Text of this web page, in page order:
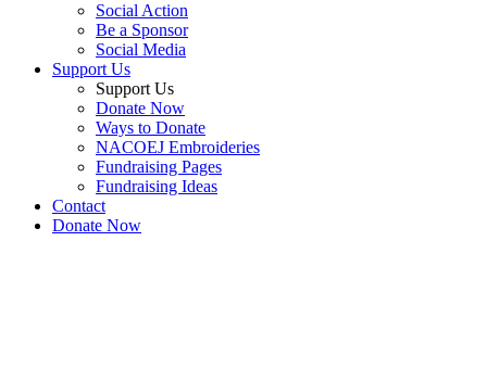
Social Action
Be a Sponsor
Social Media
Support Us
Support Us
Donate Now
Ways to Donate
NACOEJ Embroideries
Fundraising Pages
Fundraising Ideas
Contact
Donate Now